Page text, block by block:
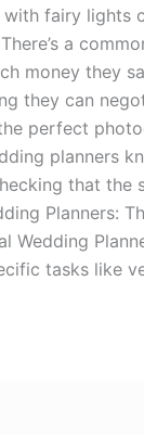
fairy lights
a
money they
they can
perfect
planners
that the
Planners:
Wedding
tasks like